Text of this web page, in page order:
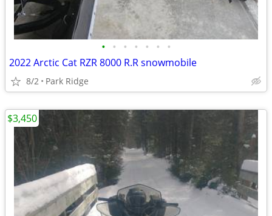
• • • • • • •
2022 Arctic Cat RZR 8000 R.R snowmobile
8/2 Park Ridge
$3,450